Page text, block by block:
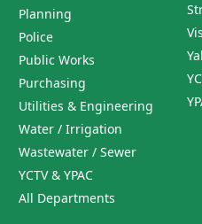
Planning
Police
Public Works
Purchasing
Utilities & Engineering
Water / Irrigation
Wastewater / Sewer
YCTV & YPAC
All Departments